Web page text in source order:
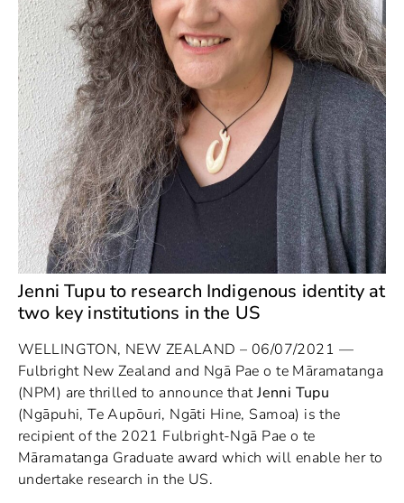
Jenni Tupu to research Indigenous identity at
two key institutions in the US
WELLINGTON, NEW ZEALAND – 06/07/2021 —
Fulbright New Zealand and Ngā Pae o te Māramatanga
(NPM) are thrilled to announce thatJenni Tupu
(Ngāpuhi, Te Aupōuri, Ngāti Hine, Samoa) is the
recipient of the 2021 Fulbright-Ngā Pae o te
Māramatanga Graduate award which will enable her to
undertake research in the US.